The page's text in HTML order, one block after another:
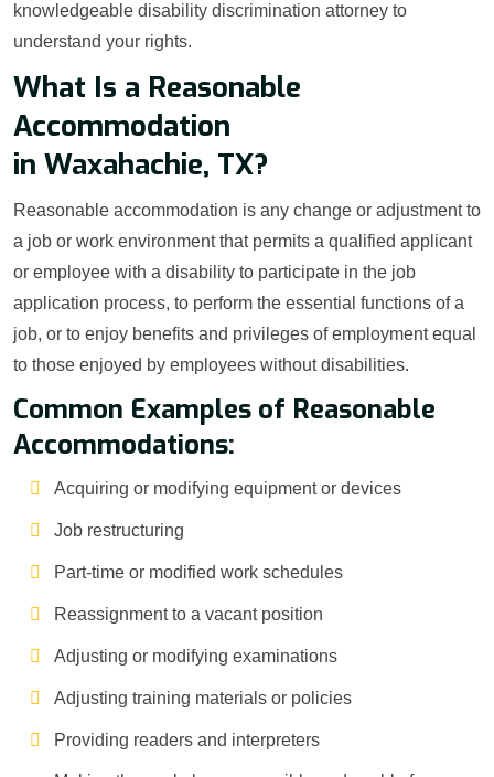
knowledgeable disability discrimination attorney to
understand your rights.
What Is a Reasonable
Accommodation
in Waxahachie, TX?
Reasonable accommodation is any change or adjustment to
a job or work environment that permits a qualified applicant
or employee with a disability to participate in the job
application process, to perform the essential functions of a
job, or to enjoy benefits and privileges of employment equal
to those enjoyed by employees without disabilities.
Common Examples of Reasonable
Accommodations:
Acquiring or modifying equipment or devices
Job restructuring
Part-time or modified work schedules
Reassignment to a vacant position
Adjusting or modifying examinations
Adjusting training materials or policies
Providing readers and interpreters